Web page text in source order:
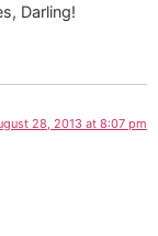
Darling!
28, 2013 at 8:07 pm